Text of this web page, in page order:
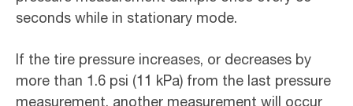
seconds while in stationary mode.
If the tire pressure increases, or decreases by
more than 1.6 psi (11 kPa) from the last pressure
measurement, another measurement will occur